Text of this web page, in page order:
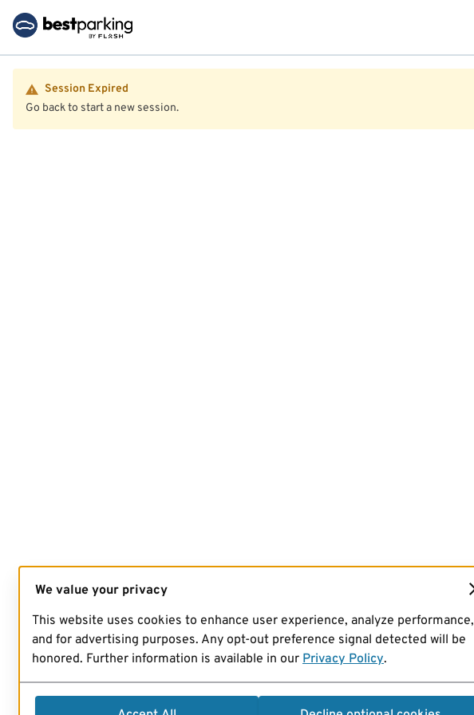
Session Expired
Go back to start a new session.
We value your privacy
This website uses cookies to enhance user experience, analyze performance,
and for advertising purposes. Any opt-out preference signal detected will be
honored. Further information is available in our Privacy Policy.